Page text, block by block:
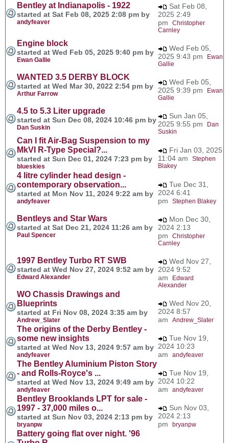
Bentley at Indianapolis - 1922
started at Sat Feb 08, 2025 2:08 pm by
andyfeaver
Sat Feb 08,
2025 2:49
pm Christopher
Carnley
Engine block
started at Wed Feb 05, 2025 9:40 pm by
Ewan Gallie
Wed Feb 05,
2025 9:43 pm
Ewan
Gallie
WANTED 3.5 DERBY BLOCK
started at Wed Mar 30, 2022 2:54 pm by
Arthur Farrow
Wed Feb 05,
2025 9:39 pm
Ewan
Gallie
4.5 to 5.3 Liter upgrade
started at Sun Dec 08, 2024 10:46 pm by
Dan Suskin
Sun Jan 05,
2025 9:55 pm
Dan
Suskin
Can I fit Air-Bag Suspension to my
MkVI R-Type Special?...
started at Sun Dec 01, 2024 7:23 pm by
blueskies
Fri Jan 03, 2025
11:04 am Stephen
Blakey
4 litre cylinder head design -
contemporary observation...
started at Mon Nov 11, 2024 9:22 am by
andyfeaver
Tue Dec 31,
2024 6:41
pm Stephen Blakey
Bentleys and Star Wars
started at Sat Dec 21, 2024 11:26 am by
Paul Spencer
Mon Dec 30,
2024 2:13
pm Christopher
Carnley
1997 Bentley Turbo RT SWB
started at Wed Nov 27, 2024 9:52 am by
Edward Alexander
Wed Nov 27,
2024 9:52
am
Edward
Alexander
WO Chassis Drawings and
Blueprints
started at Fri Nov 08, 2024 3:35 am by
Andrew_Slater
Wed Nov 20,
2024 8:57
am Andrew_Slater
The origins of the Derby Bentley -
some new insights
started at Wed Nov 13, 2024 9:57 am by
andyfeaver
Tue Nov 19,
2024 10:23
am andyfeaver
The Bentley Aluminium Piston Story
- and Rolls-Royce's ...
started at Wed Nov 13, 2024 9:49 am by
andyfeaver
Tue Nov 19,
2024 10:22
am andyfeaver
Bentley Brooklands LPT for sale -
1997 - 37,000 miles o...
started at Sun Nov 03, 2024 2:13 pm by
bryanpw
Sun Nov 03,
2024 2:13
pm bryanpw
Battery going flat over night. '96